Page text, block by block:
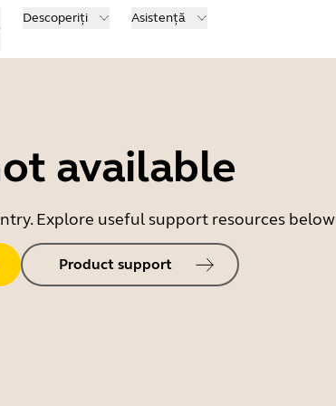
Descoperiți Asistență
available
Explore useful support resources below
Product support